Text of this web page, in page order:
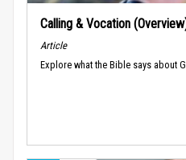
Calling & Vocation
Article
Explore what the Bible says about